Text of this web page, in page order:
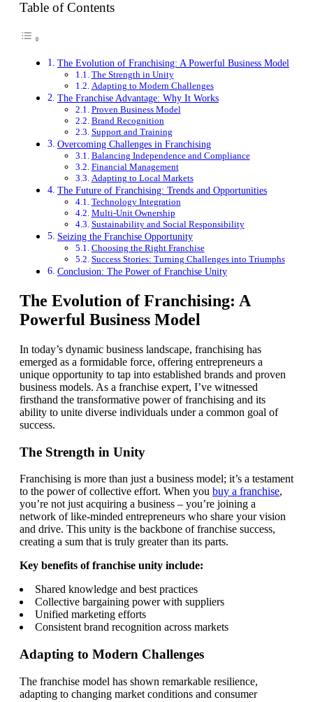
Table of Contents
The Evolution of Franchising: A Powerful Business Model
The Strength in Unity
Adapting to Modern Challenges
The Franchise Advantage: Why It Works
Proven Business Model
Brand Recognition
Support and Training
Overcoming Challenges in Franchising
Balancing Independence and Compliance
Financial Management
Adapting to Local Markets
The Future of Franchising: Trends and Opportunities
Technology Integration
Multi-Unit Ownership
Sustainability and Social Responsibility
Seizing the Franchise Opportunity
Choosing the Right Franchise
Success Stories: Turning Challenges into Triumphs
Conclusion: The Power of Franchise Unity
The Evolution of Franchising: A
Powerful Business Model
In today’s dynamic business landscape, franchising has
emerged as a formidable force, offering entrepreneurs a
unique opportunity to tap into established brands and proven
business models. As a franchise expert, I’ve witnessed
firsthand the transformative power of franchising and its
ability to unite diverse individuals under a common goal of
success.
The Strength in Unity
Franchising is more than just a business model; it’s a testament
to the power of collective effort. When you buy a franchise,
you’re not just acquiring a business – you’re joining a
network of like-minded entrepreneurs who share your vision
and drive. This unity is the backbone of franchise success,
creating a sum that is truly greater than its parts.
Key benefits of franchise unity include:
Shared knowledge and best practices
Collective bargaining power with suppliers
Unified marketing efforts
Consistent brand recognition across markets
Adapting to Modern Challenges
The franchise model has shown remarkable resilience,
adapting to changing market conditions and consumer